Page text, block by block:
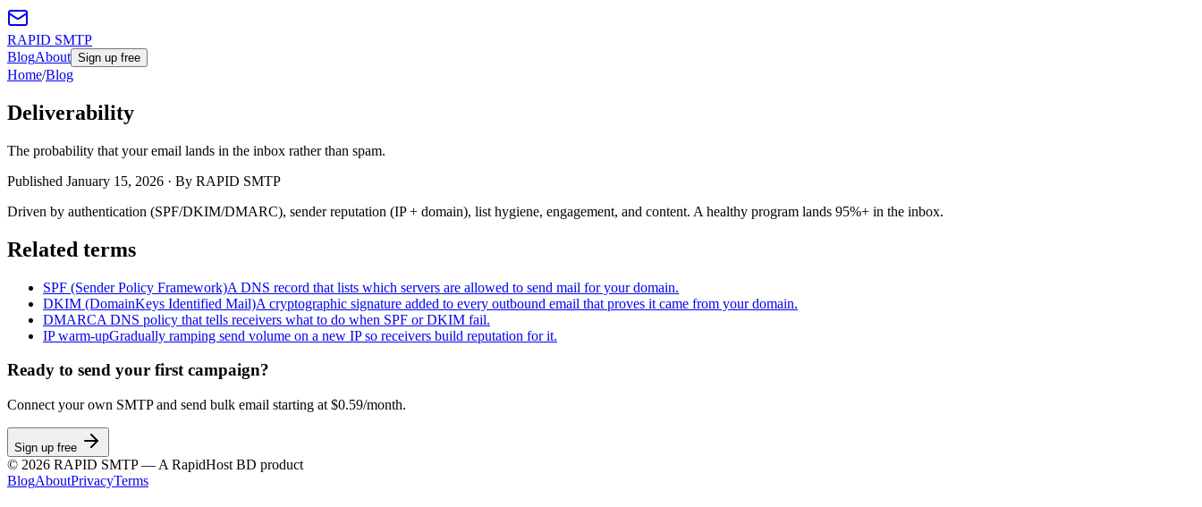
RAPID SMTP
BlogAbout Sign up free
Home/Blog
Deliverability
The probability that your email lands in the inbox rather than spam.
Published January 15, 2026 · By RAPID SMTP
Driven by authentication (SPF/DKIM/DMARC), sender reputation (IP + domain), list hygiene, engagement, and content. A healthy program lands 95%+ in the inbox.
Related terms
SPF (Sender Policy Framework)A DNS record that lists which servers are allowed to send mail for your domain.
DKIM (DomainKeys Identified Mail)A cryptographic signature added to every outbound email that proves it came from your domain.
DMARCA DNS policy that tells receivers what to do when SPF or DKIM fail.
IP warm-upGradually ramping send volume on a new IP so receivers build reputation for it.
Ready to send your first campaign?
Connect your own SMTP and send bulk email starting at $0.59/month.
Sign up free
© 2026 RAPID SMTP — A RapidHost BD product
BlogAboutPrivacyTerms